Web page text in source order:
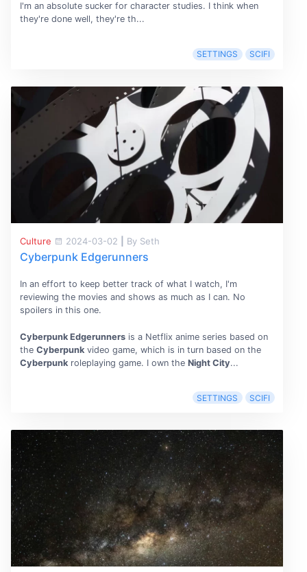
I'm an absolute sucker for character studies. I think when
they're done well, they're th...
SETTINGS SCIFI
Culture 2024-03-02 By Seth
Cyberpunk Edgerunners
In an effort to keep better track of what I watch, I'm
reviewing the movies and shows as much as I can. No
spoilers in this one.
Cyberpunk Edgerunnersis a Netflix anime series based on
the Cyberpunkvideo game, which is in turn based on the
Cyberpunkroleplaying game. I own the Night City...
SETTINGS SCIFI